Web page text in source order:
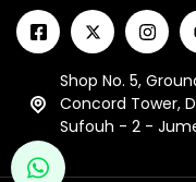
Shop No. 5,
Concord Tower,
Sufouh - 2 -